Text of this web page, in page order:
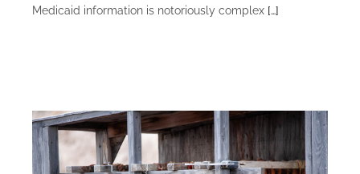
Medicaid information is notoriously complex […]